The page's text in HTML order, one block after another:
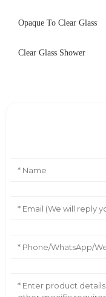
Opaque To Clear Glass
Clear Glass Shower